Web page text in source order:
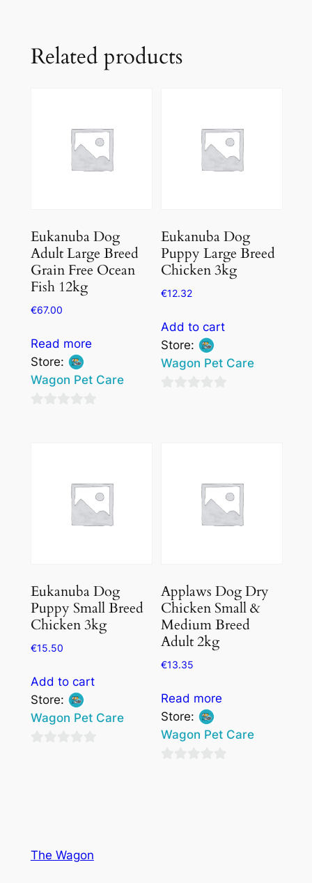
Related products
Eukanuba Dog
Adult Large Breed
Grain Free Ocean
Fish 12kg
€67.00
Read more
Store:
Wagon Pet Care
Eukanuba Dog
Puppy Large Breed
Chicken 3kg
€12.32
Add to cart
Store:
Wagon Pet Care
Eukanuba Dog
Puppy Small Breed
Chicken 3kg
€15.50
Add to cart
Store:
Wagon Pet Care
Applaws Dog Dry
Chicken Small &
Medium Breed
Adult 2kg
€13.35
Read more
Store:
Wagon Pet Care
The Wagon